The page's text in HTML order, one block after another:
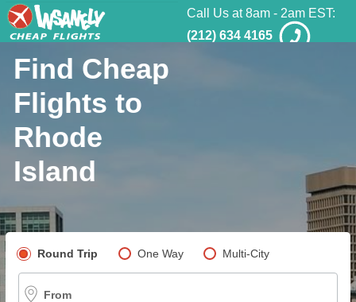
Call Us at 8am - 2am EST:
(212) 634 4165
Find Cheap
Flights to
Rhode
Island
Pick your flight type
Round Trip One Way Multi-City
From